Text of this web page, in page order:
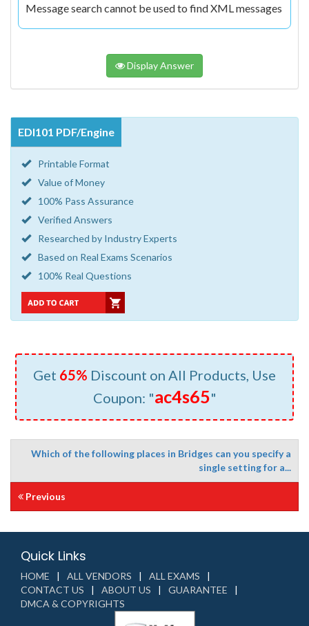
Message search cannot be used to find XML messages
Display Answer
EDI101 PDF/Engine
Printable Format
Value of Money
100% Pass Assurance
Verified Answers
Researched by Industry Experts
Based on Real Exams Scenarios
100% Real Questions
Get 65% Discount on All Products, Use
Coupon: "ac4s65"
Which of the following places in Bridges can you specify a
single setting for a...
Previous
Quick Links
HOME ALL VENDORS
ALL EXAMS
CONTACT US
ABOUT US
GUARANTEE
DMCA & COPYRIGHTS